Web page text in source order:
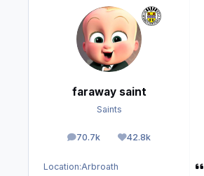
faraway saint
Saints
70.7k
posts 42.8k
Reputation
Location:Arbroath